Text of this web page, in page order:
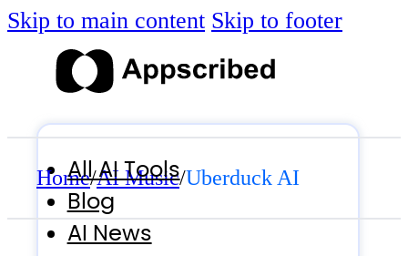
Skip to main content Skip to footer
All AI Tools
Blog
AI News
Home/AI Music/Uberduck AI